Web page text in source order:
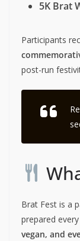
5K Brat
Participants
post-run
Brat Fest is a
prepared
vegan, and